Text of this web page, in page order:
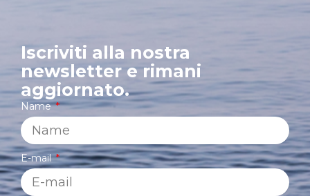
Iscriviti alla nostra
newsletter e rimani
aggiornato.
Name
E-mail